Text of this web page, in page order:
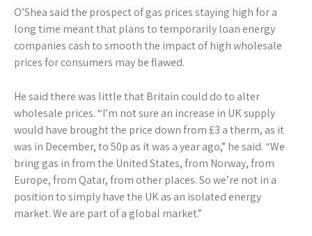
O’Shea said the prospect of gas prices staying high for a
long time meant that plans to temporarily loan energy
companies cash to smooth the impact of high wholesale
prices for consumers may be flawed.
He said there was little that Britain could do to alter
wholesale prices. “I’m not sure an increase in UK supply
would have brought the price down from £3 a therm, as it
was in December, to 50p as it was a year ago,” he said. “We
bring gas in from the United States, from Norway, from
Europe, from Qatar, from other places. So we’re not in a
position to simply have the UK as an isolated energy
market. We are part of a global market.”